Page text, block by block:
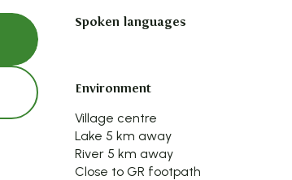
Spoken languages
Spoken languages
Environment
Environment
Village centre
Lake 5 km away
River 5 km away
Close to GR footpath